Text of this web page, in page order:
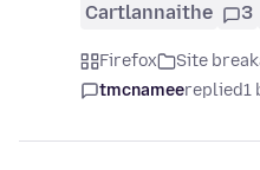
Cartlannaithe 3
Firefox Site
tmcnameereplied1